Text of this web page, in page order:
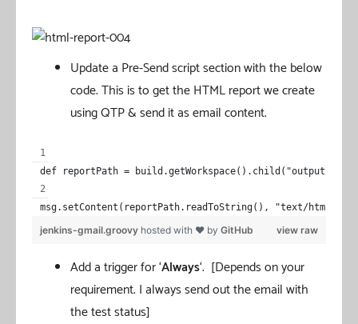
Update a Pre-Send script section with the below
code. This is to get the HTML report we create
using QTP & send it as email content.
def reportPath = build.getWorkspace().child("output/
msg.setContent(reportPath.readToString(), "text/html")
view raw
jenkins-gmail.groovy hosted with ❤ by GitHub
Add a trigger for ‘Always‘. [Depends on your
requirement. I always send out the email with
the test status]